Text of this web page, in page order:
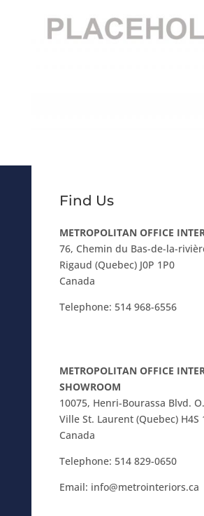
Find Us
METROPOLITAN OFFICE
76, Chemin du Bas-de-la-
Rigaud (Quebec) J0P 1P0
Canada
Telephone: 514 968-6556
METROPOLITAN OFFICE
SHOWROOM
10075, Henri-Bourassa Blvd. O.
Ville St. Laurent (Quebec) H4S
Canada
Telephone: 514 829-0650
Email: info@metrointeriors.ca